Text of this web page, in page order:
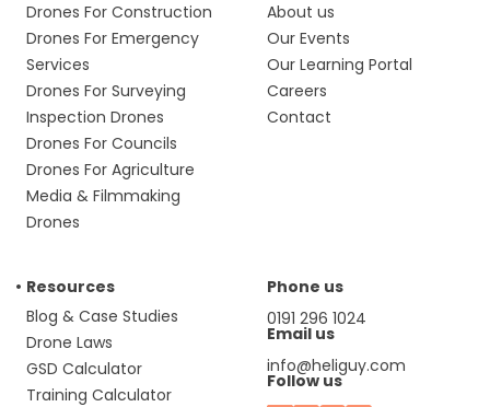
Drones For Construction
Drones For Emergency
Services
Drones For Surveying
Inspection Drones
Drones For Councils
Drones For Agriculture
Media & Filmmaking
Drones
About us
Our Events
Our Learning Portal
Careers
Contact
Resources
Blog & Case Studies
Drone Laws
GSD Calculator
Training Calculator
Phone us
0191 296 1024
Email us
info@heliguy.com
Follow us